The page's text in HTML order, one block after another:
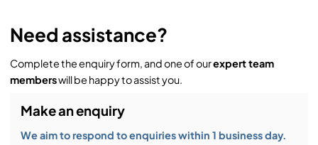
Service & Support:
Need assistance?
Complete the enquiry form, and one of ourexpert team
memberswill be happy to assist you.
Make an enquiry
We aim to respond to enquiries within 1 business day.